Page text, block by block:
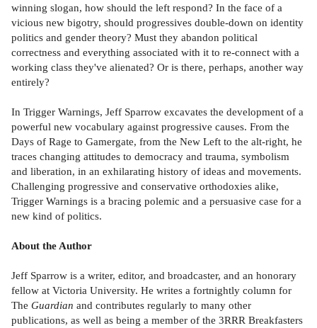
winning slogan, how should the left respond? In the face of a
vicious new bigotry, should progressives double-down on identity
politics and gender theory? Must they abandon political
correctness and everything associated with it to re-connect with a
working class they've alienated? Or is there, perhaps, another way
entirely?
In Trigger Warnings, Jeff Sparrow excavates the development of a
powerful new vocabulary against progressive causes. From the
Days of Rage to Gamergate, from the New Left to the alt-right, he
traces changing attitudes to democracy and trauma, symbolism
and liberation, in an exhilarating history of ideas and movements.
Challenging progressive and conservative orthodoxies alike,
Trigger Warnings is a bracing polemic and a persuasive case for a
new kind of politics.
About the Author
Jeff Sparrow is a writer, editor, and broadcaster, and an honorary
fellow at Victoria University. He writes a fortnightly column for
The Guardian and contributes regularly to many other
publications, as well as being a member of the 3RRR Breakfasters